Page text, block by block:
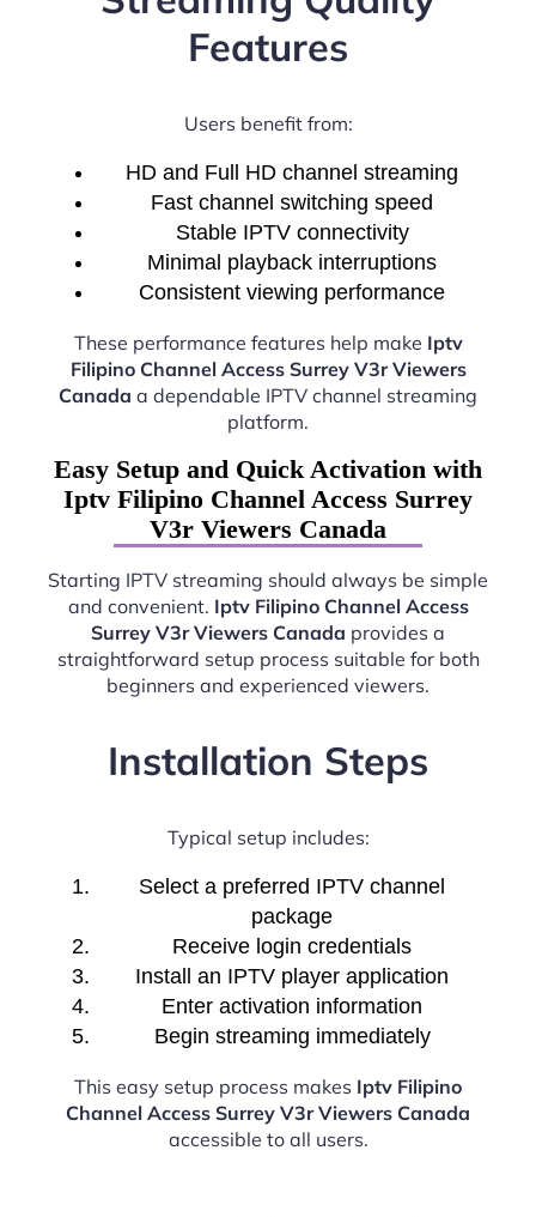
Features
Users benefit from:
HD and Full HD channel streaming
Fast channel switching speed
Stable IPTV connectivity
Minimal playback interruptions
Consistent viewing performance
These performance features help make Iptv
Filipino Channel Access Surrey V3r Viewers
Canada a dependable IPTV channel streaming
platform.
Easy Setup and Quick Activation with
Iptv Filipino Channel Access Surrey
V3r Viewers Canada
Starting IPTV streaming should always be simple
and convenient. Iptv Filipino Channel Access
Surrey V3r Viewers Canada provides a
straightforward setup process suitable for both
beginners and experienced viewers.
Installation Steps
Typical setup includes:
Select a preferred IPTV channel
package
Receive login credentials
Install an IPTV player application
Enter activation information
Begin streaming immediately
This easy setup process makes Iptv Filipino
Channel Access Surrey V3r Viewers Canada
accessible to all users.